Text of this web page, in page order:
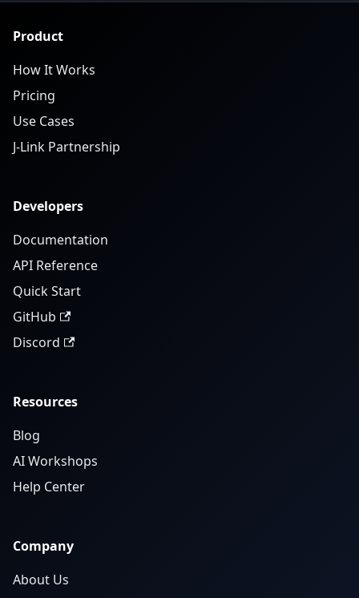
Product
How It Works
Pricing
Use Cases
J-Link Partnership
Developers
Documentation
API Reference
Quick Start
GitHub
Discord
Resources
Blog
AI Workshops
Help Center
Company
About Us